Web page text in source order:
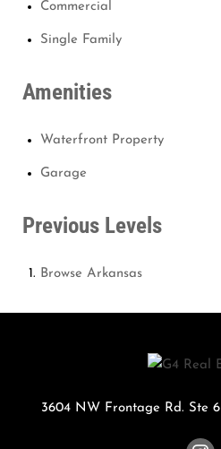
Commercial
Single Family
Amenities
Waterfront Property
Garage
Previous Levels
Browse Arkansas
3604 NW Frontage Rd. Ste 6